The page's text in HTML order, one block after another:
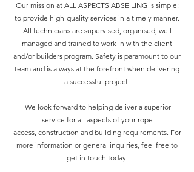
Our mission at ALL ASPECTS ABSEILING is simple:
to provide high-quality services in a timely manner.
All technicians are supervised, organised, well
managed and trained to work in with the client
and/or builders program. Safety is paramount to our
team and is always at the forefront when delivering
a successful project.
We look forward to helping deliver a superior
service for all aspects of your rope
access, construction and building requirements. For
more information or general inquiries, feel free to
get in touch today.